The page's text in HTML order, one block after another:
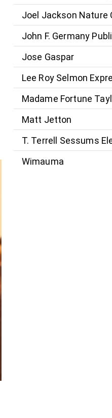
Joel Jackson Nature
John F. Germany
Jose Gaspar
Lee Roy Selmon
Madame Fortune
Matt Jetton
T. Terrell Sessums
Wimauma